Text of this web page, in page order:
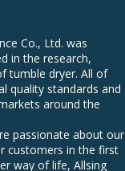
Co., Ltd. was
in the research,
tumble dryer. All of
quality standards and
around the
passionate about our
customers in the first
way of life, Allsing